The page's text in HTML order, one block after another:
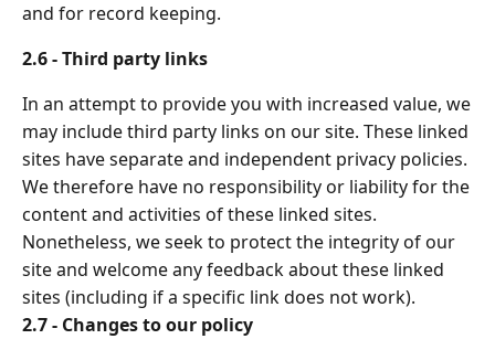
and for record keeping.
2.6 - Third party links
In an attempt to provide you with increased value, we
may include third party links on our site. These linked
sites have separate and independent privacy policies.
We therefore have no responsibility or liability for the
content and activities of these linked sites.
Nonetheless, we seek to protect the integrity of our
site and welcome any feedback about these linked
sites (including if a specific link does not work).
2.7 - Changes to our policy